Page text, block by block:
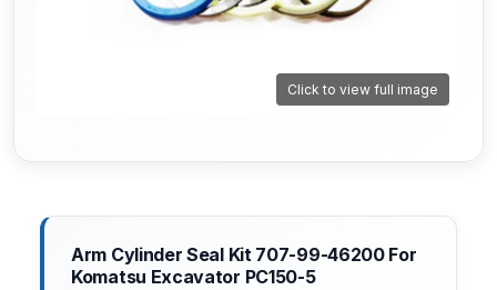
Click to view full image
Arm Cylinder Seal Kit 707-99-46200 For
Komatsu Excavator PC150-5